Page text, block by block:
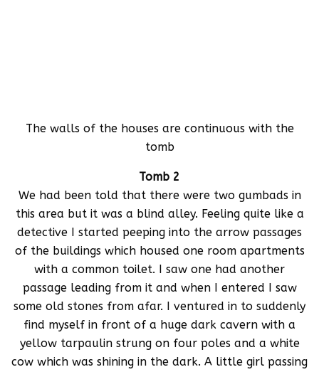
The walls of the houses are continuous with the
tomb
Tomb 2
We had been told that there were two gumbads in
this area but it was a blind alley. Feeling quite like a
detective I started peeping into the arrow passages
of the buildings which housed one room apartments
with a common toilet. I saw one had another
passage leading from it and when I entered I saw
some old stones from afar. I ventured in to suddenly
find myself in front of a huge dark cavern with a
yellow tarpaulin strung on four poles and a white
cow which was shining in the dark. A little girl passing